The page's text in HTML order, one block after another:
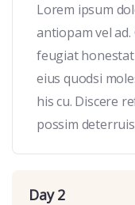
Lorem ipsum
antiopam vel
feugiat
eius quodsi
his cu. Discere
possim
Day 2